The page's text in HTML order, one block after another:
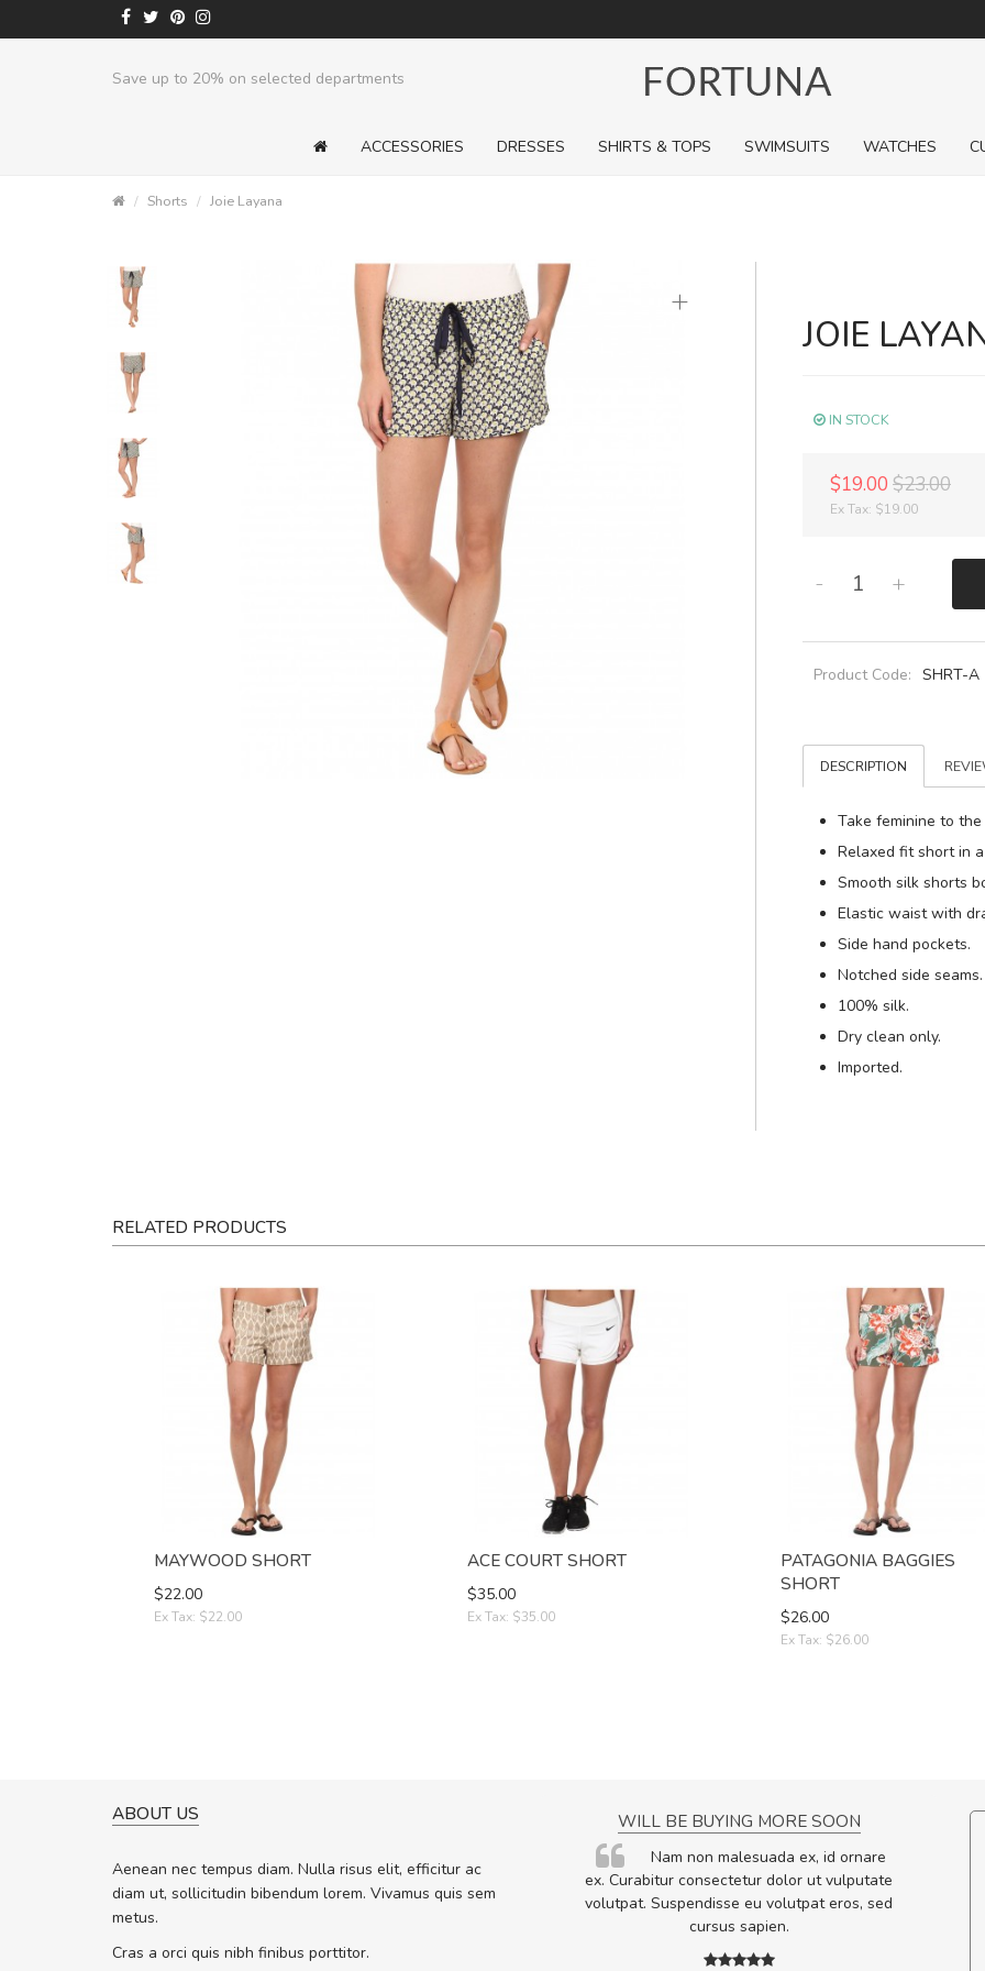
Save up to 20% on selected departments For a limited time, pick up sale styles for next to nothing.
ACCESSORIES DRESSES SHIRTS & TOPS SWIMSUITS WATCHES
Shorts Joie Layana
+
JOIE
IN STOCK
$19.00 $23.00
Ex Tax: $19.00
- +
Product Code: SHRT-A
DESCRIPTION
Take feminine to
Relaxed fit short in
Smooth silk shorts
Elastic waist with
Side hand pockets.
Notched side seams.
100% silk.
Dry clean only.
Imported.
RELATED PRODUCTS
MAYWOOD SHORT
$22.00
Ex Tax: $22.00
ACE COURT SHORT
$35.00
Ex Tax: $35.00
PATAGONIA BAGGIES
SHORT
$26.00
Ex Tax: $26.00
ABOUT US
Aenean nec tempus diam. Nulla risus elit, efficitur ac
diam ut, sollicitudin bibendum lorem. Vivamus quis sem
metus.
Cras a orci quis nibh finibus porttitor.
rutrum turpis ultricies et. Nunc mollis justo
vitae turpis porta, sed ultricies odio egestas.
In vitae preti
WILL BE BUYING MORE SOON
Nam non malesuada ex, id ornare
ex. Curabitur consectetur dolor ut vulputate
volutpat. Suspendisse eu volutpat eros, sed
cursus sapien.